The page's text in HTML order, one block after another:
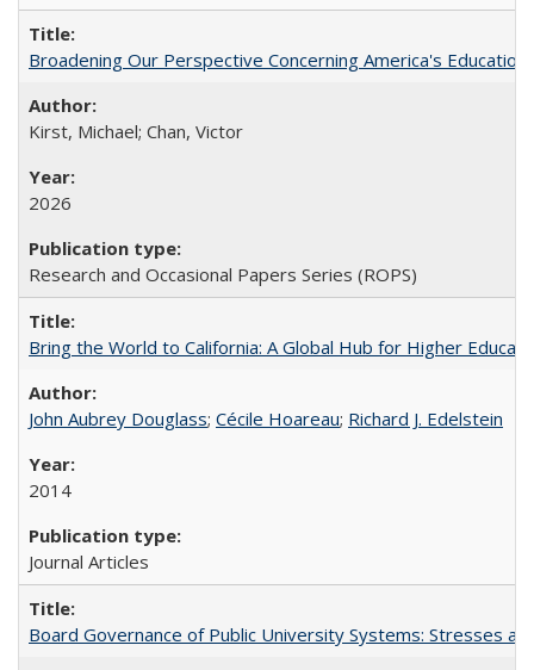
Broadening Our Perspective Concerning America's
Kirst, Michael; Chan, Victor
2026
Research and Occasional Papers Series (ROPS)
Bring the World to California: A Global Hub for Higher
John Aubrey Douglass; Cécile Hoareau; Richard J. Edelstein
2014
Journal Articles
Board Governance of Public University Systems: Stresses